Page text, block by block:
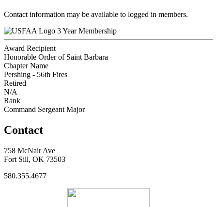
Contact information may be available to logged in members.
3 Year Membership
Award Recipient
Honorable Order of Saint Barbara
Chapter Name
Pershing - 56th Fires
Retired
N/A
Rank
Command Sergeant Major
Contact
758 McNair Ave
Fort Sill, OK 73503
580.355.4677